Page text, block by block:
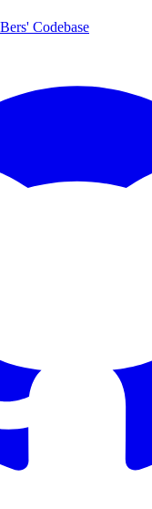
readable
operating guidance
Codebase